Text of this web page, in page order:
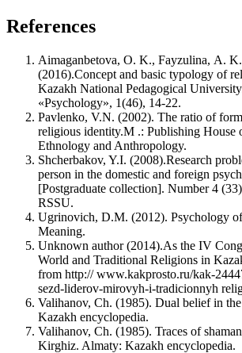
References
Aimaganbetova, O. K., Fayzulina, A.
(2016).Concept and basic typology of
Kazakh National Pedagogical
«Psychology», 1(46), 14-22.
Pavlenko, V.N. (2002). The ratio of
religious identity.M .: Publishing House
Ethnology and Anthropology.
Shcherbakov, Y.I. (2008).Research
person in the domestic and foreign
[Postgraduate collection]. Number 4
RSSU.
Ugrinovich, D.M. (2012). Psychology
Meaning.
Unknown author (2014).As the IV
World and Traditional Religions in
from http:// www.kakprosto.ru/kak-
sezd-liderov-mirovyh-i-tradicionnyh
Valihanov, Ch. (1985). Dual belief in
Kazakh encyclopedia.
Valihanov, Ch. (1985). Traces of
Kirghiz. Almaty: Kazakh encyclopedia.